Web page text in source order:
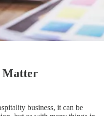
Matter
business, it can be